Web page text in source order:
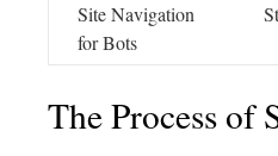
Site Navigation
for Bots
The Process of